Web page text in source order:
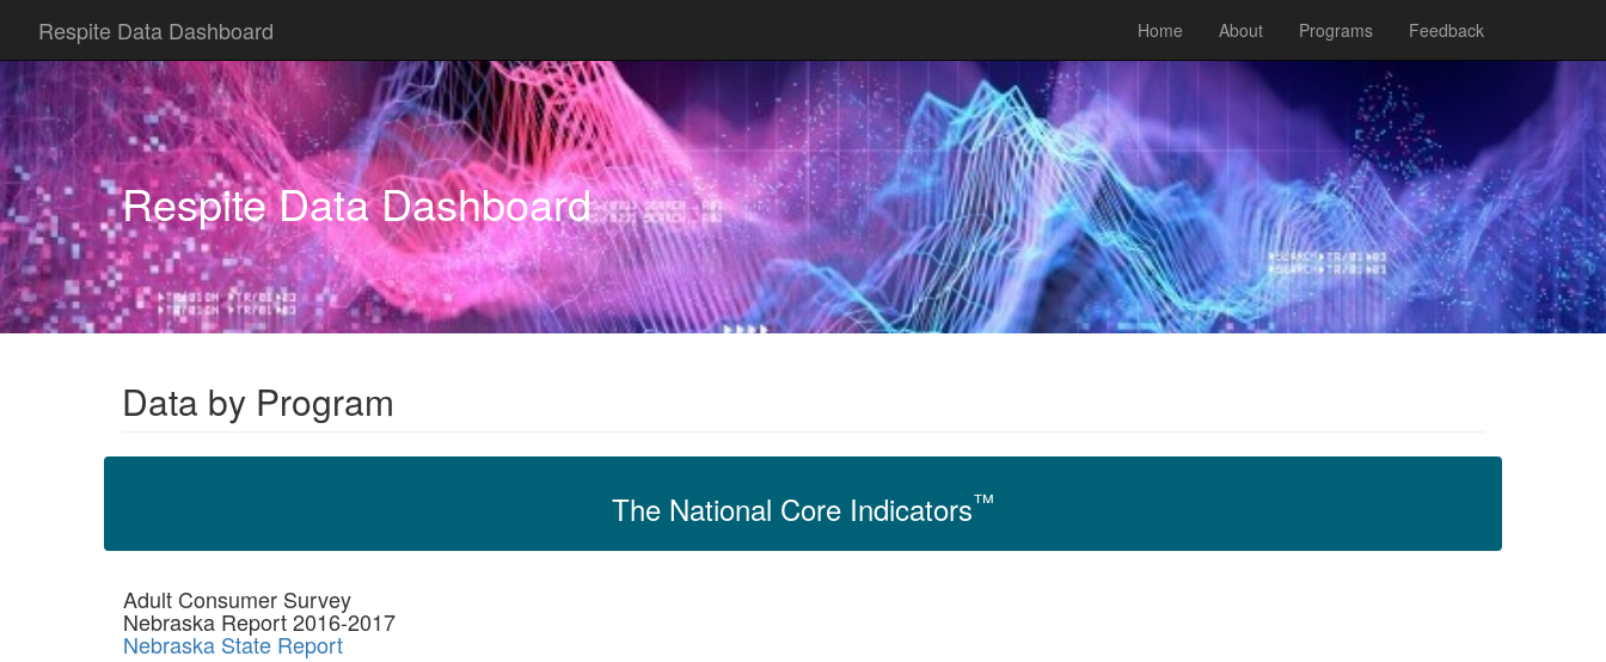
Respite Data Dashboard Home About Programs Feedback
Respite Data Dashboard
Data by Program
The National Core Indicators™
Adult Consumer Survey
Nebraska Report 2016-2017
Nebraska State Report